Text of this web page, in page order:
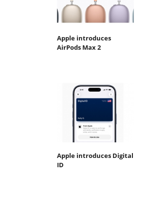
Apple introduces
AirPods Max 2
Apple introduces Digital
ID